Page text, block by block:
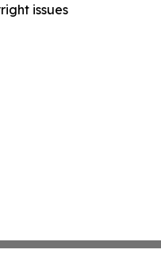
issues